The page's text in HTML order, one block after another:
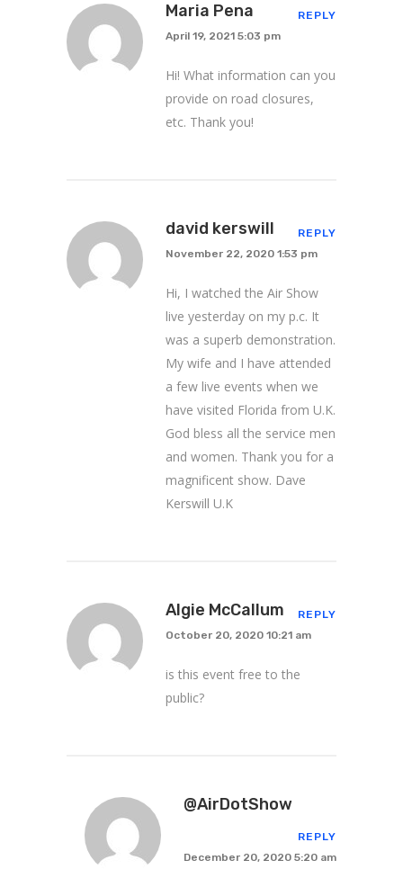
Maria Pena
REPLY
April 19, 2021 5:03 pm
Hi! What information can you
provide on road closures,
etc. Thank you!
david kerswill
REPLY
November 22, 2020 1:53 pm
Hi, I watched the Air Show
live yesterday on my p.c. It
was a superb demonstration.
My wife and I have attended
a few live events when we
have visited Florida from U.K.
God bless all the service men
and women. Thank you for a
magnificent show. Dave
Kerswill U.K
Algie McCallum
REPLY
October 20, 2020 10:21 am
is this event free to the
public?
@AirDotShow
REPLY
December 20, 2020 5:20 am